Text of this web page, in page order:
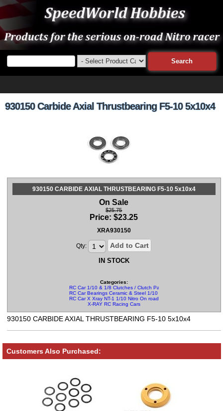
930150 Carbide Axial Thrustbearing F5-10 5x10x4
930150 CARBIDE AXIAL THRUSTBEARING F5-10 5x10x4
On Sale
$25.75
Price:$23.25
XRA930150
Qty: Add to Cart
IN STOCK
Categories:
RC Car 1/10 & 1/8 Clutches / Clutch Parts
RC Car Bearings Ceramic & Steel 1/10 & 1/8
RC Car X Xray NT-1 1/10 Nitro On road Parts
X-RAY RC Racing Cars
930150 CARBIDE AXIAL THRUSTBEARING F5-10 5x10x4
Customers Also Purchased: